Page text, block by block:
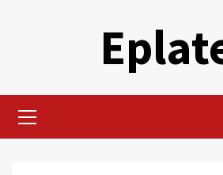
Menu